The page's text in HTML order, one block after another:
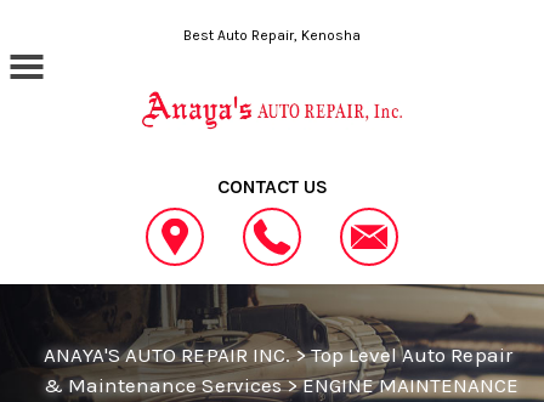
Skip to main contentBest Auto Repair, Kenosha
CONTACT US
ANAYA'S AUTO REPAIR INC.>Top Level Auto Repair
& Maintenance Services>ENGINE MAINTENANCE